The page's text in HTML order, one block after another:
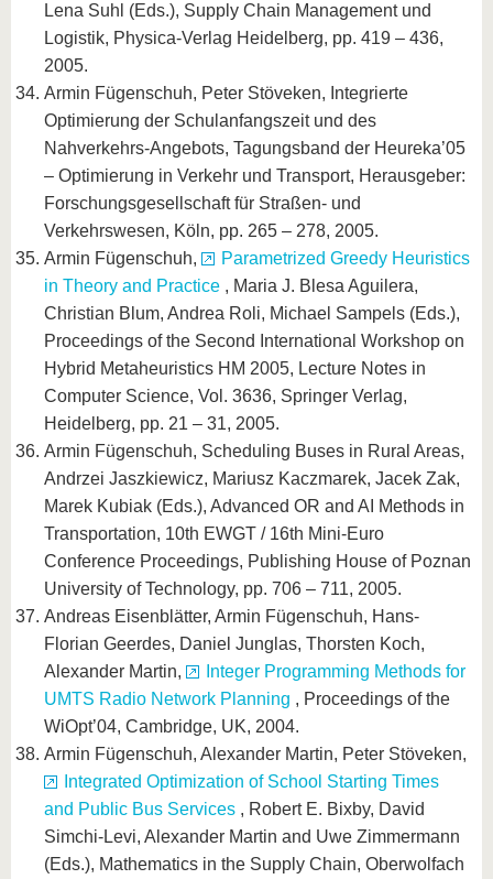
Lena Suhl (Eds.), Supply Chain Management und
Logistik, Physica-Verlag Heidelberg, pp. 419 – 436,
2005.
Armin Fügenschuh, Peter Stöveken, Integrierte
Optimierung der Schulanfangszeit und des
Nahverkehrs-Angebots, Tagungsband der Heureka’05
– Optimierung in Verkehr und Transport, Herausgeber:
Forschungsgesellschaft für Straßen- und
Verkehrswesen, Köln, pp. 265 – 278, 2005.
Armin Fügenschuh,
Parametrized Greedy Heuristics
in Theory and Practice , Maria J. Blesa Aguilera,
Christian Blum, Andrea Roli, Michael Sampels (Eds.),
Proceedings of the Second International Workshop on
Hybrid Metaheuristics HM 2005, Lecture Notes in
Computer Science, Vol. 3636, Springer Verlag,
Heidelberg, pp. 21 – 31, 2005.
Armin Fügenschuh, Scheduling Buses in Rural Areas,
Andrzei Jaszkiewicz, Mariusz Kaczmarek, Jacek Zak,
Marek Kubiak (Eds.), Advanced OR and AI Methods in
Transportation, 10th EWGT / 16th Mini-Euro
Conference Proceedings, Publishing House of Poznan
University of Technology, pp. 706 – 711, 2005.
Andreas Eisenblätter, Armin Fügenschuh, Hans-
Florian Geerdes, Daniel Junglas, Thorsten Koch,
Alexander Martin,
Integer Programming Methods for
UMTS Radio Network Planning , Proceedings of the
WiOpt’04, Cambridge, UK, 2004.
Armin Fügenschuh, Alexander Martin, Peter Stöveken,
Integrated Optimization of School Starting Times
and Public Bus Services , Robert E. Bixby, David
Simchi-Levi, Alexander Martin and Uwe Zimmermann
(Eds.), Mathematics in the Supply Chain, Oberwolfach